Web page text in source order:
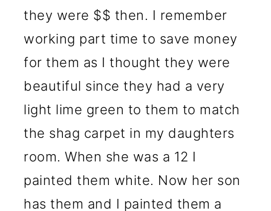
they were $$ then. I remember
working part time to save money
for them as I thought they were
beautiful since they had a very
light lime green to them to match
the shag carpet in my daughters
room. When she was a 12 I
painted them white. Now her son
has them and I painted them a